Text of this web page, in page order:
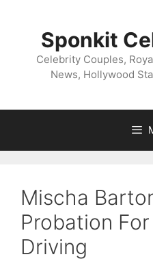
Sponkit
Celebrity Couples,
News, Hollywood
Mischa
Probation
Driving